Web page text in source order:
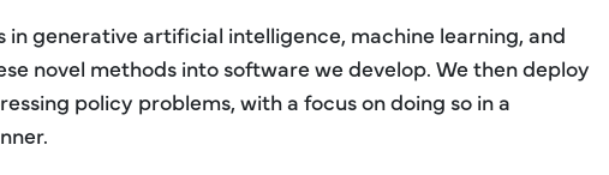
in generative artificial intelligence, machine learning, and
novel methods into software we develop. We then deploy
policy problems, with a focus on doing so in a